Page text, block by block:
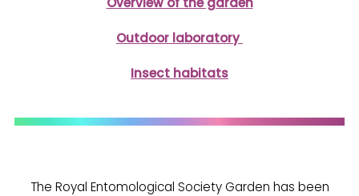
Outdoor laboratory
Insect habitats
The Royal Entomological Society Garden has been